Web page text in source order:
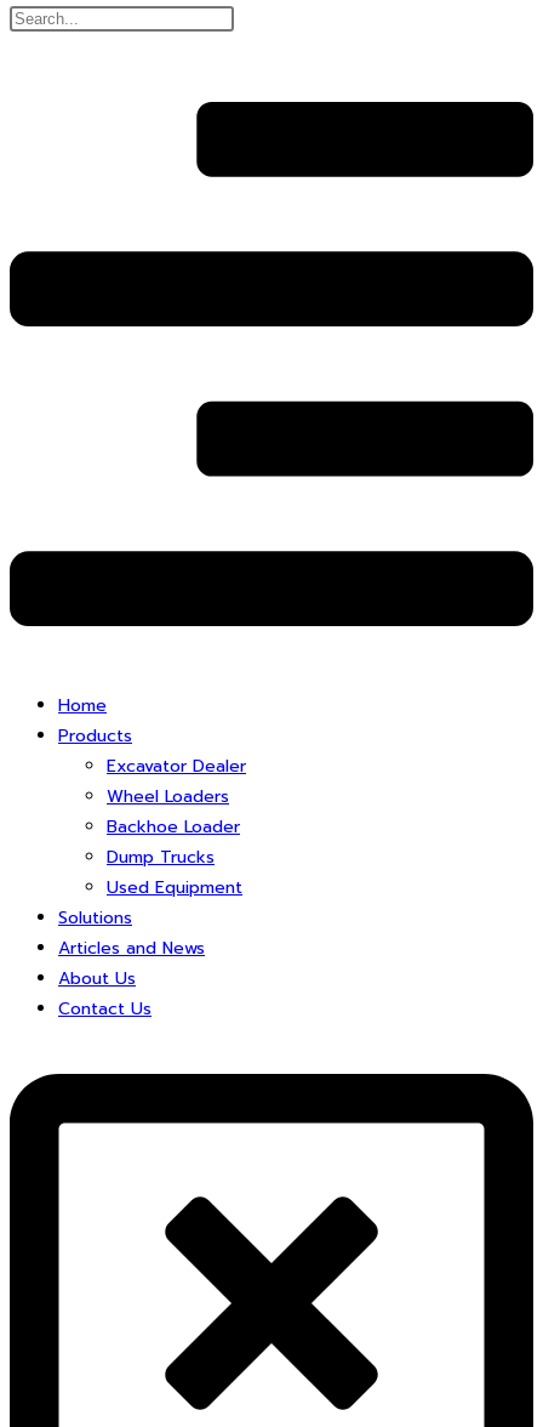
Home
Products
Excavator Dealer
Wheel Loaders
Backhoe Loader
Dump Trucks
Used Equipment
Solutions
Articles and News
About Us
Contact Us